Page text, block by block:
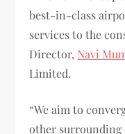
best-in-class
services to the
Director, Navi
Limited.
“We aim to
other surrounding